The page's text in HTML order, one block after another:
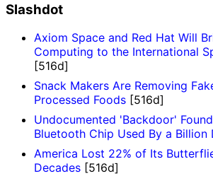
Slashdot
Axiom Space and Red Hat Will
Computing to the International
[516d]
Snack Makers Are Removing
Processed Foods [516d]
Undocumented 'Backdoor'
Bluetooth Chip Used By a Billion
America Lost 22% of Its
Decades [516d]